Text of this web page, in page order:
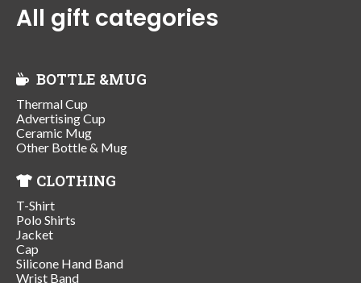
All gift categories
BOTTLE &MUG
Thermal Cup
Advertising Cup
Ceramic Mug
Other Bottle & Mug
CLOTHING
T-Shirt
Polo Shirts
Jacket
Cap
Silicone Hand Band
Wrist Band